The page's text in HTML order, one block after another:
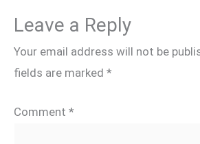
Leave a Reply
Your email address will not be
fields are marked *
Comment *